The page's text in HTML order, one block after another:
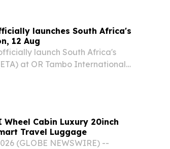
launches South Africa's
12 Aug
launch South Africa's
at OR Tambo International
Cabin Luxury 20inch
Travel Luggage
(GLOBE NEWSWIRE) --